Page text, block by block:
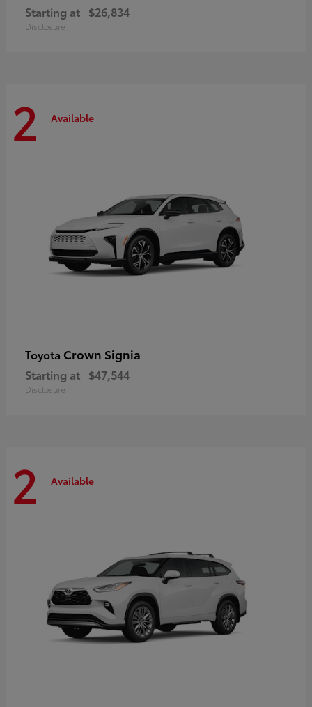
Starting at $26,834
Disclosure
2 Available
Toyota Crown Signia
Starting at $47,544
Disclosure
2 Available